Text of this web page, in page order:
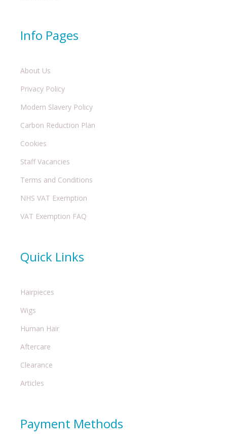
Info Pages
About Us
Privacy Policy
Modern Slavery Policy
Carbon Reduction Plan
Cookies
Staff Vacancies
Terms and Conditions
NHS VAT Exemption
VAT Exemption FAQ
Quick Links
Hairpieces
Wigs
Human Hair
Aftercare
Clearance
Articles
Payment Methods